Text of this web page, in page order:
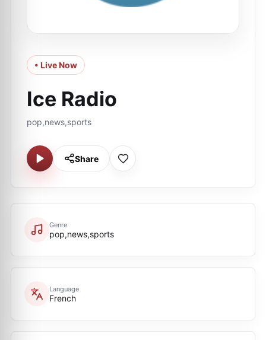
• Live Now
Ice Radio
pop,news,sports
Share
Genre
pop,news,sports
Language
French